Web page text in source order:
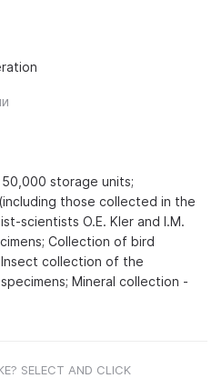
storage units;
those collected in the
scientists O.E. Kler and I.M.
Collection of bird
collection of the
Mineral collection -
SELECT AND CLICK